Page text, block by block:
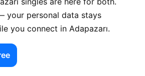
your personal data stays
you connect in Adapazarı.